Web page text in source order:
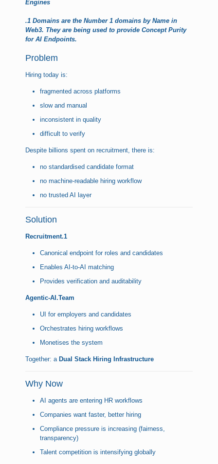
Engines
.1 Domains are the Number 1 domains by Name in
Web3. They are being used to provide Concept Purity
for AI Endpoints.
Problem
Hiring today is:
fragmented across platforms
slow and manual
inconsistent in quality
difficult to verify
Despite billions spent on recruitment, there is:
no standardised candidate format
no machine-readable hiring workflow
no trusted AI layer
Solution
Recruitment.1
Canonical endpoint for roles and candidates
Enables AI-to-AI matching
Provides verification and auditability
Agentic-AI.Team
UI for employers and candidates
Orchestrates hiring workflows
Monetises the system
Together: aDual Stack Hiring Infrastructure
Why Now
AI agents are entering HR workflows
Companies want faster, better hiring
Compliance pressure is increasing (fairness,
transparency)
Talent competition is intensifying globally